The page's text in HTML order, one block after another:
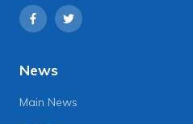
News
Main News